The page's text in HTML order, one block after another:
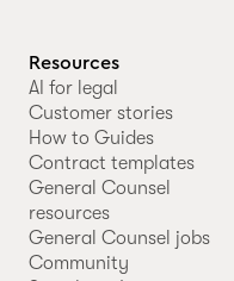
Resources
AI for legal
Customer stories
How to Guides
Contract templates
General Counsel
resources
General Counsel jobs
Community